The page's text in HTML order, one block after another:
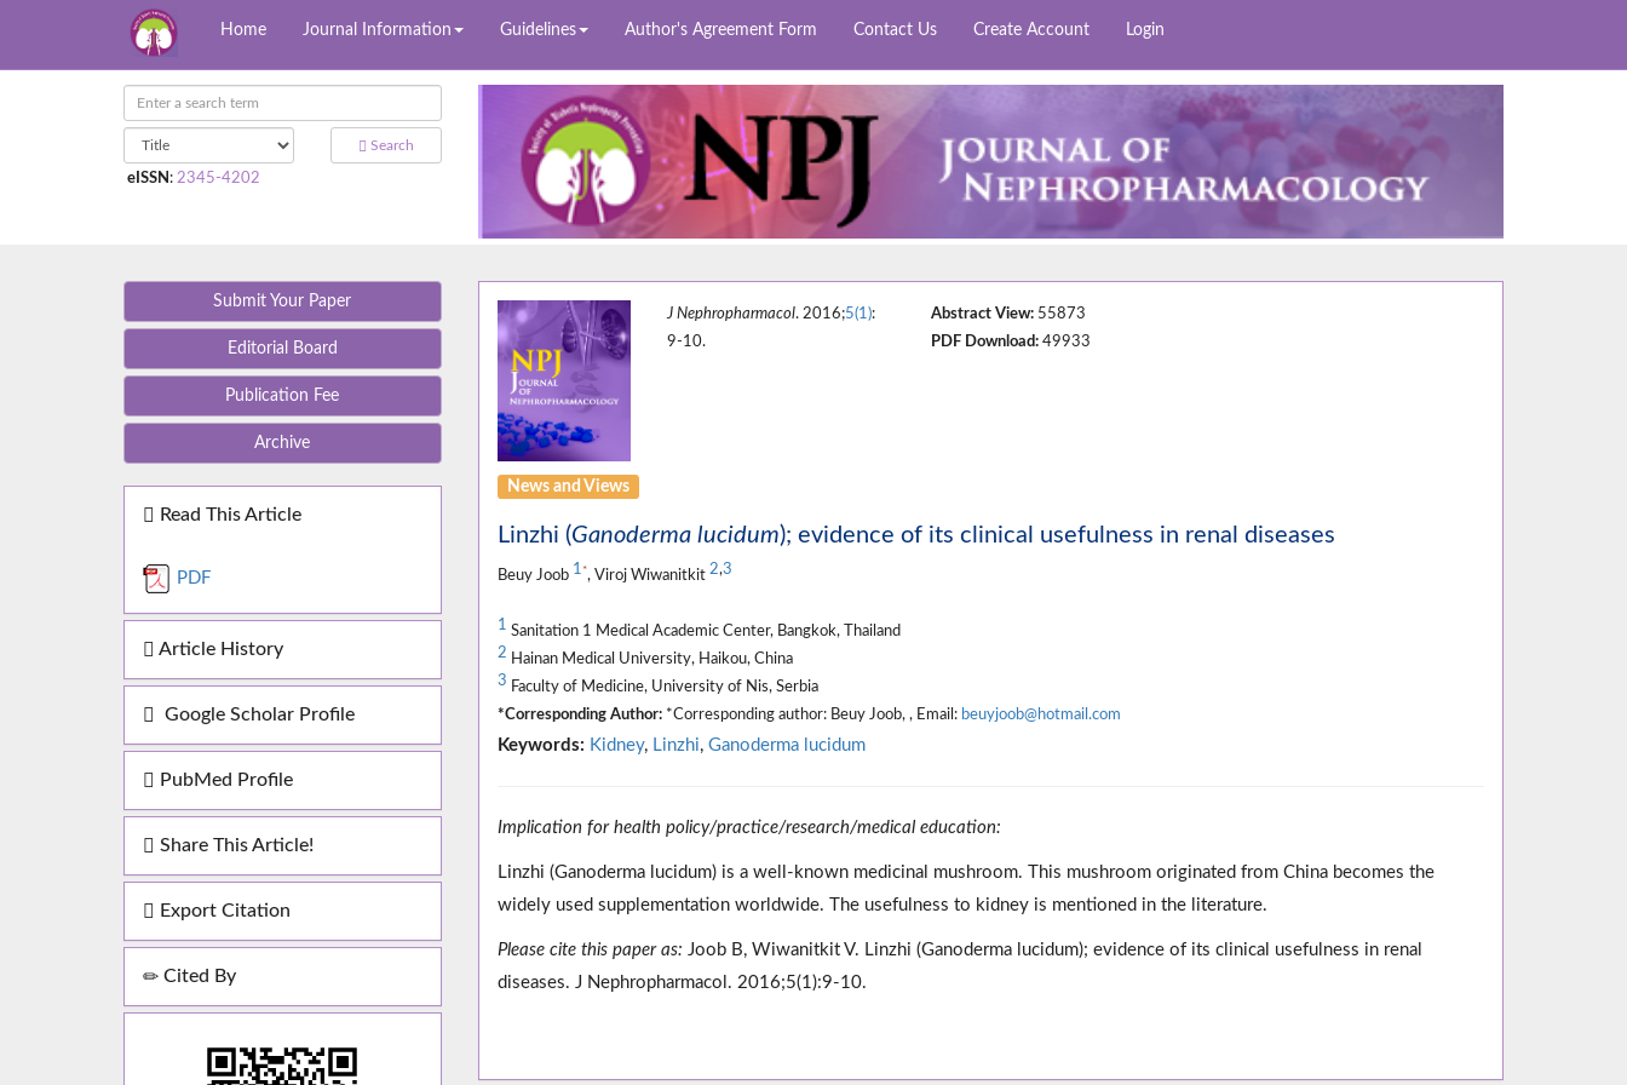
Home Journal Information Guidelines Author's Agreement Form Contact Us Create Account Login
Search
eISSN : 2345-4202
Submit Your Paper
Editorial Board
Publication Fee
Archive
Read This Article
PDF
Article History
Google Scholar Profile
PubMed Profile
Share This Article!
Export Citation
Cited By
J Nephropharmacol. 2016;5(1):
9-10.
Abstract View:55873
PDF Download:49933
News and Views
Linzhi (Ganoderma lucidum); evidence of its clinical usefulness in renal diseases
Beuy Joob 1 *, Viroj Wiwanitkit 2,3
1 Sanitation 1 Medical Academic Center, Bangkok, Thailand
2 Hainan Medical University, Haikou, China
3 Faculty of Medicine, University of Nis, Serbia
*Corresponding Author:*Corresponding author: Beuy Joob, , Email: beuyjoob@hotmail.com
Keywords: Kidney, Linzhi, Ganoderma lucidum
Implication for health policy/practice/research/medical education:
Linzhi (Ganoderma lucidum) is a well-known medicinal mushroom. This mushroom originated from China becomes the
widely used supplementation worldwide. The usefulness to kidney is mentioned in the literature.
Please cite this paper as: Joob B, Wiwanitkit V. Linzhi (Ganoderma lucidum); evidence of its clinical usefulness in renal
diseases. J Nephropharmacol. 2016;5(1):9-10.